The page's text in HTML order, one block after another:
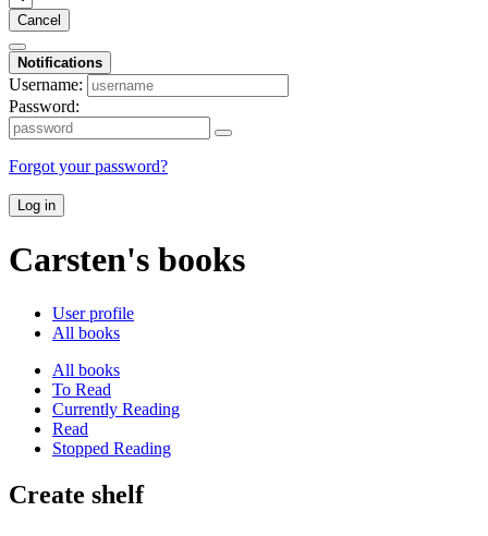
Cancel
Notifications
Username:
Password:
Forgot your password?
Log in
Carsten's books
User profile
All books
All books
To Read
Currently Reading
Read
Stopped Reading
Create shelf